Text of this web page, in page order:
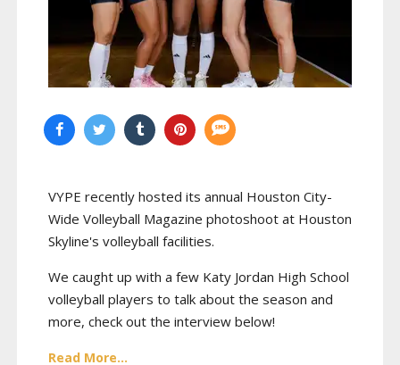
VYPE recently hosted its annual Houston City-
Wide Volleyball Magazine photoshoot at Houston
Skyline's volleyball facilities.
We caught up with a few Katy Jordan High School
volleyball players to talk about the season and
more, check out the interview below!
Read More...